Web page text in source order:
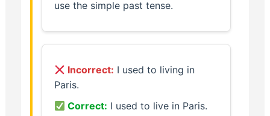
use the simple past tense.
Incorrect: I used to living in
Paris.
Correct: I used to live in Paris.